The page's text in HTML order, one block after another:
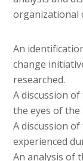
organizational
An
change
researched.
A discussion
the eyes of
A discussion
experienced
An analysis of